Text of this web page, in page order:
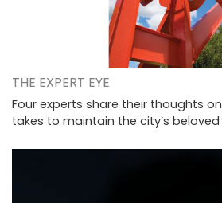
THE EXPERT EYE
Four experts share their thoughts
takes to maintain the city’s